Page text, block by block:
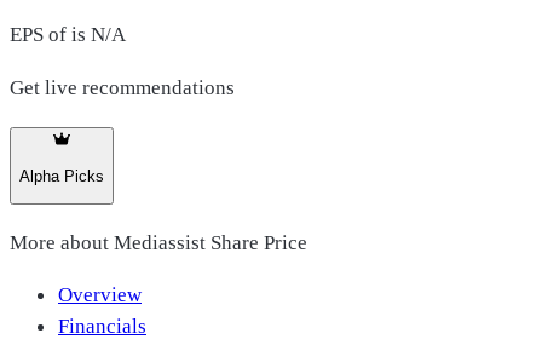
EPS of is N/A
Get live recommendations
Alpha Picks
More about Mediassist Share Price
Overview
Financials